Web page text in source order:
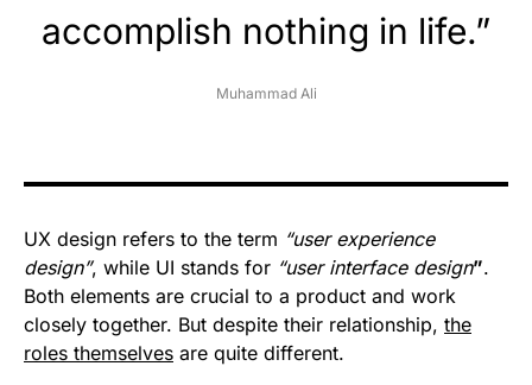
accomplish nothing in life.”
Muhammad Ali
UX design refers to the term “user experience
design”, while UI stands for “user interface design”.
Both elements are crucial to a product and work
closely together. But despite their relationship, the
roles themselves are quite different.